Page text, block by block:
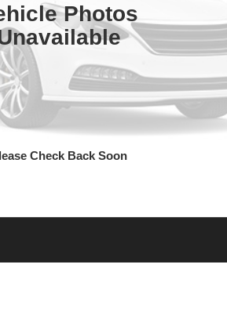
Photos
Check Back Soon